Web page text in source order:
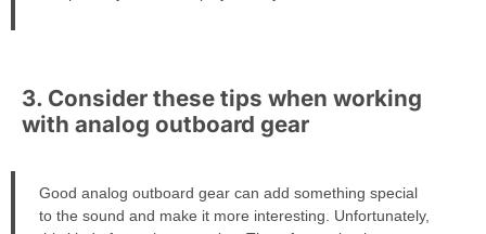
3. Consider these tips when working
with analog outboard gear
Good analog outboard gear can add something special
to the sound and make it more interesting. Unfortunately,